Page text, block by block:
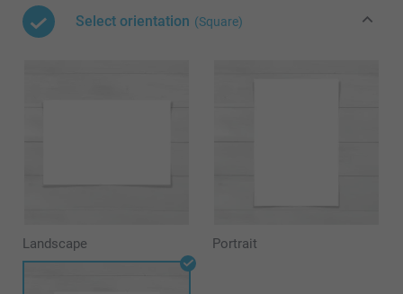
Select orientation (Square)
Landscape Portrait